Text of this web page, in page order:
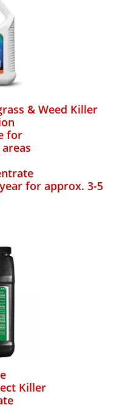
& Weed Killer
for
for approx. 3-5
Killer